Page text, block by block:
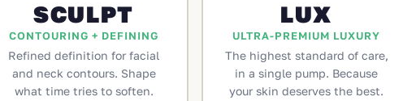
SCULPT
CONTOURING + DEFINING
Refined definition for facial
and neck contours. Shape
what time tries to soften.
LUX
ULTRA-PREMIUM LUXURY
The highest standard of care,
in a single pump. Because
your skin deserves the best.